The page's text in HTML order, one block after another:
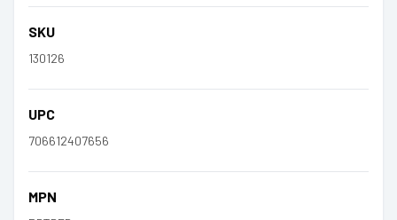
SKU
130126
UPC
706612407656
MPN